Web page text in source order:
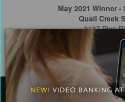
May 2021 Winner -
Quail Creek
3137 Pine